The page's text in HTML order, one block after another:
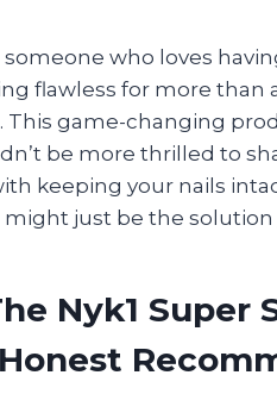
someone who loves
flawless for more than
This game-changing
be more thrilled to
keeping your nails
might just be the solution
Nyk1 Super